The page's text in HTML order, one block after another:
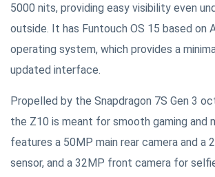
5000 nits, providing easy visibility even
outside. It has Funtouch OS 15 based on
operating system, which provides a
updated interface.
Propelled by the Snapdragon 7S Gen 3
the Z10 is meant for smooth gaming and
features a 50MP main rear camera and a
sensor, and a 32MP front camera for